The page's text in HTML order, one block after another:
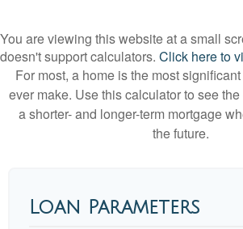
You are viewing this website at a small
doesn't support calculators. Click here to
For most, a home is the most
ever make. Use this calculator to see
a shorter- and longer-term mortgage
the future.
Loan Parameters